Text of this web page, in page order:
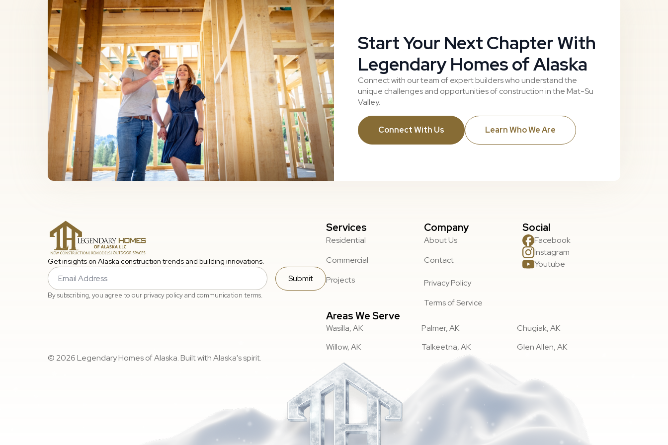
Start Your Next Chapter With
Legendary Homes of Alaska
Connect with our team of expert builders who understand the
unique challenges and opportunities of construction in the Mat-Su
Valley.
Connect With Us Learn Who We Are
Get insights on Alaska construction trends and building innovations.
Email
Submit
By subscribing, you agree to our privacy policy and communication terms.
Services
Residential
Commercial
Projects
Company
About Us
Contact
Privacy Policy
Terms of Service
Social
Facebook
Instagram
Youtube
Areas We Serve
Wasilla, AK Palmer, AK
Chugiak, AK
Willow, AK
Talkeetna, AK
Glen Allen, AK
© 2026 Legendary Homes of Alaska. Built with Alaska's spirit.